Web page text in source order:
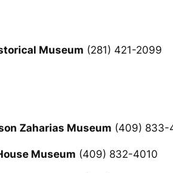
Museum (281) 421-2099
Zaharias Museum (409) 833-
Museum (409) 832-4010